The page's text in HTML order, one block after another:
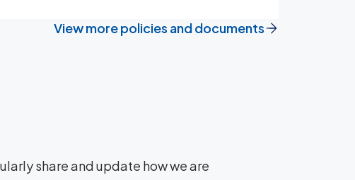
View more policies and documents
share and update how we are